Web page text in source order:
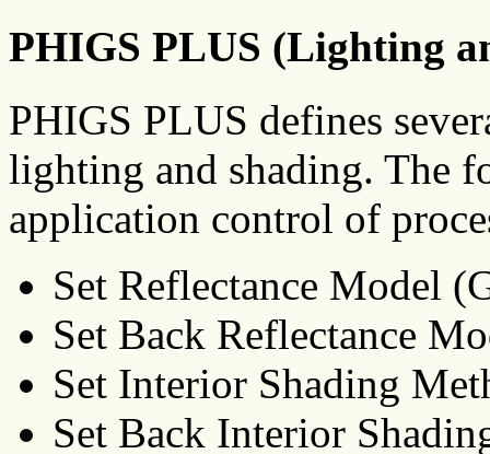
PHIGS PLUS (Lighting
PHIGS PLUS defines
lighting and shading. The
application control of
Set Reflectance Model
Set Back Reflectance
Set Interior Shading
Set Back Interior